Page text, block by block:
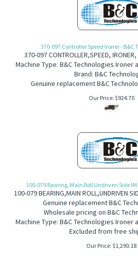
370-097 Controller Speed Ironer - B&C
370-097CONTROLLER,SPEED,
Machine Type: B&C Technologies Ironer
Brand: B&C
Genuine replacement B&C
Our Price: $924.70
100-079 Bearing, Main Roll Undriven Side
100-079BEARING,MAIN ROLL,UNDRIVEN
Genuine replacement B&C
Wholesale pricing on B&C
Machine Type: B&C Technologies Ironer
Excluded from free
Our Price: $1,290.18